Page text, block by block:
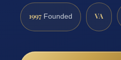
1997 Founded VA